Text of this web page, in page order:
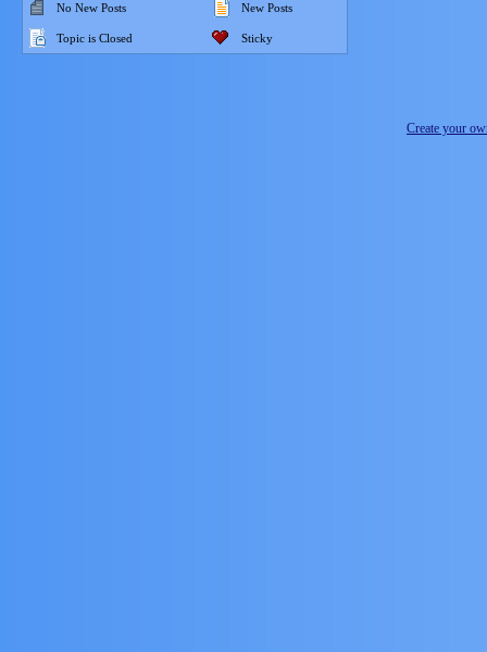
No New Posts New Posts
Topic is Closed Sticky
Create your